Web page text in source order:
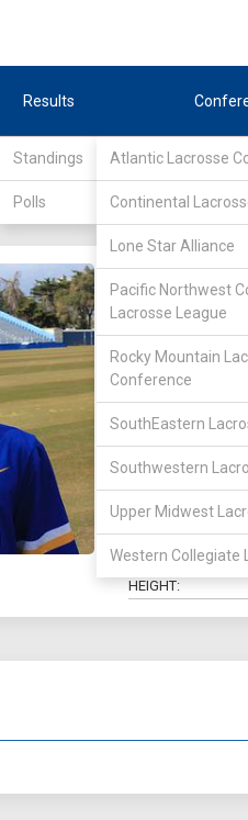
Results
Standings
Polls
Atlantic Lacrosse
Continental
Lone Star Alliance
Pacific Northwest
Lacrosse League
Rocky Mountain
Conference
SouthEastern
Southwestern
Upper Midwest
Western Collegiate
DIV I / Western
37
POSITION:
MAJOR:
HOMETOWN:
HEIGHT: